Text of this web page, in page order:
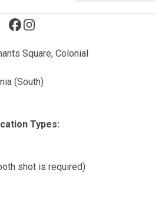
(opens in a new tab)
(opens in a new tab)
Square, Colonial
(South)
Types:
shot is required)